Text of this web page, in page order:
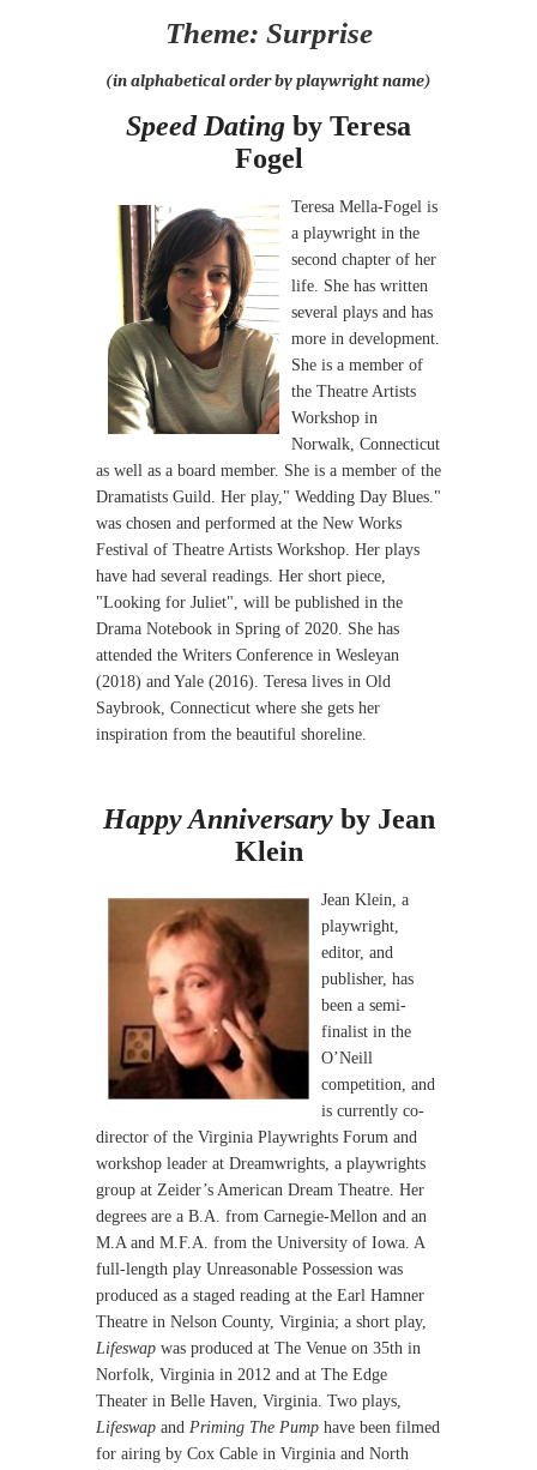
Theme: Surprise
(in alphabetical order by playwright name)
Speed Dating by Teresa
Fogel
Teresa Mella-Fogel is
a playwright in the
second chapter of her
life. She has written
several plays and has
more in development.
She is a member of
the Theatre Artists
Workshop in
Norwalk, Connecticut
as well as a board member. She is a member of the
Dramatists Guild. Her play," Wedding Day Blues."
was chosen and performed at the New Works
Festival of Theatre Artists Workshop. Her plays
have had several readings. Her short piece,
"Looking for Juliet", will be published in the
Drama Notebook in Spring of 2020. She has
attended the Writers Conference in Wesleyan
(2018) and Yale (2016). Teresa lives in Old
Saybrook, Connecticut where she gets her
inspiration from the beautiful shoreline.
Happy Anniversaryby Jean
Klein
Jean Klein, a
playwright,
editor, and
publisher, has
been a semi-
finalist in the
O’Neill
competition, and
is currently co-
director of the Virginia Playwrights Forum and
workshop leader at Dreamwrights, a playwrights
group at Zeider’s American Dream Theatre. Her
degrees are a B.A. from Carnegie-Mellon and an
M.A and M.F.A. from the University of Iowa. A
full-length play Unreasonable Possession was
produced as a staged reading at the Earl Hamner
Theatre in Nelson County, Virginia; a short play,
Lifeswap was produced at The Venue on 35th in
Norfolk, Virginia in 2012 and at The Edge
Theater in Belle Haven, Virginia. Two plays,
Lifeswap and Priming The Pump have been filmed
for airing by Cox Cable in Virginia and North